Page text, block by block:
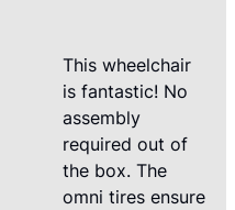
This wheelchair
is fantastic! No
assembly
required out of
the box. The
omni tires ensure